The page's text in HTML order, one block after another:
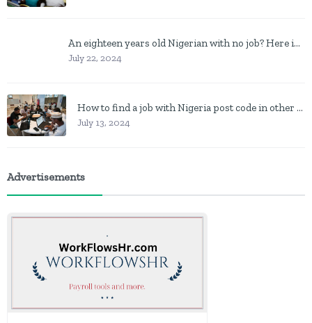
An eighteen years old Nigerian with no job? Here is what to do
July 22, 2024
How to find a job with Nigeria post code in other to work closer to home
July 13, 2024
Advertisements